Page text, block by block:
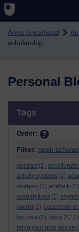
Skip to main content
Anna Greathead
scholarship
Personal
Tags
Order:
Filter: open
abstract (2)
activity systems (1)
analysis (1) artefacts (1)
assumptions (1)
award (1)
big data (2) block 2 (1)
bring your own device